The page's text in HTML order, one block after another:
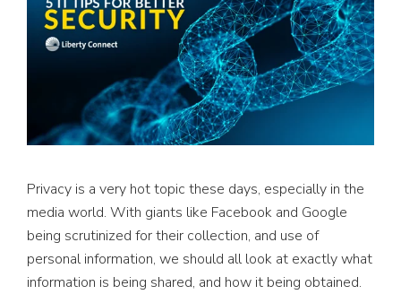
Privacy is a very hot topic these days, especially in the
media world. With giants like Facebook and Google
being scrutinized for their collection, and use of
personal information, we should all look at exactly what
information is being shared, and how it being obtained.